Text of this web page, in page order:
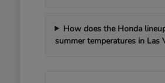
How does the Honda
summer temperatures in Las